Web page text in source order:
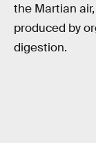
the Martian
produced by
digestion.